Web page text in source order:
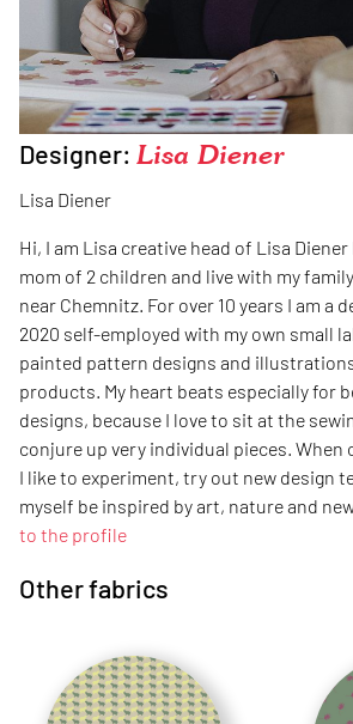
Designer: Lisa Diener
Lisa Diener
Hi, I am Lisa creative head of Lisa
mom of 2 children and live with my
near Chemnitz. For over 10 years I am a
2020 self-employed with my own small
painted pattern designs and
products. My heart beats especially for
designs, because I love to sit at the
conjure up very individual pieces. When
I like to experiment, try out new design
myself be inspired by art, nature and
to the profile
Other fabrics